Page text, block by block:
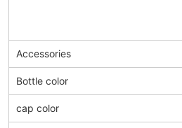
Accessories
Bottle color
cap color